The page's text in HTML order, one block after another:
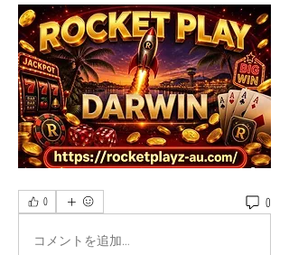
0 0
コメントを追加…